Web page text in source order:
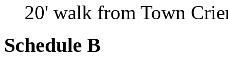
20' walk from Town
Schedule B